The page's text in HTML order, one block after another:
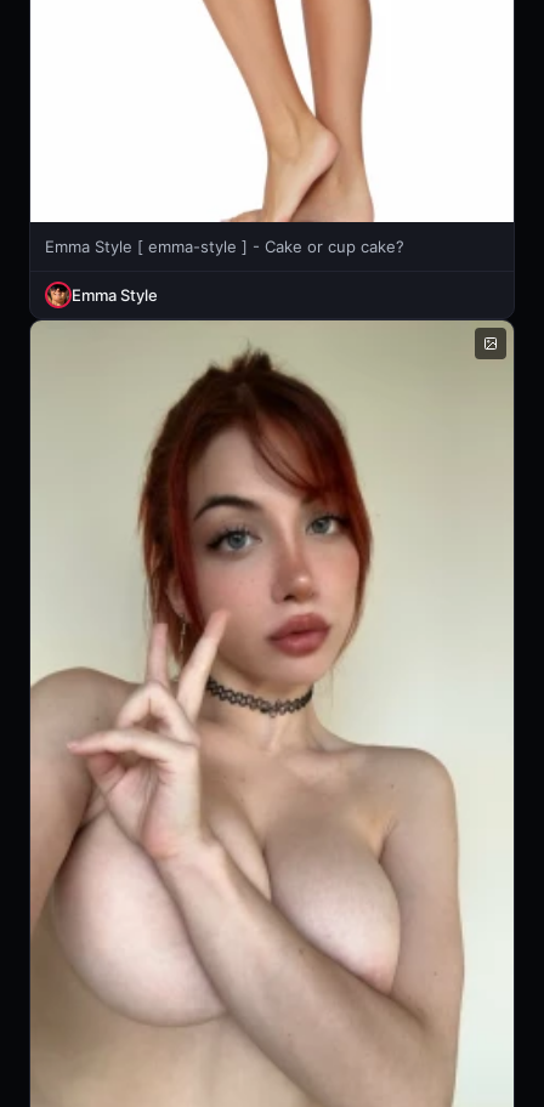
Emma Style [ emma-style ] - Cake or cup cake?
Emma Style